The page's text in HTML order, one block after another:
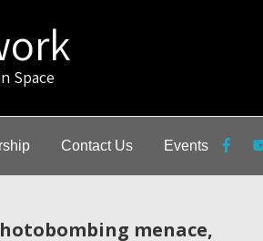
Space
Contact Us Events
menace,